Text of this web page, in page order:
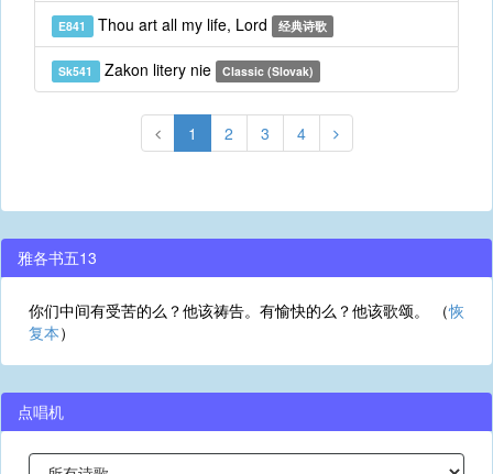
E841 Thou art all my life, Lord 经典诗歌
Sk541 Zakon litery nie Classic (Slovak)
1 2 3 4
雅各书五13
你们中间有受苦的么？他该祷告。有愉快的么？他该歌颂。 （恢
复本）
点唱机